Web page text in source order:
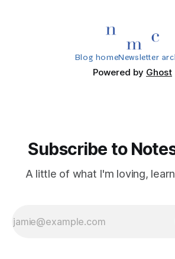
Blog homeNewsletter
Powered by Ghost
Subscribe to
A little of what I'm loving,